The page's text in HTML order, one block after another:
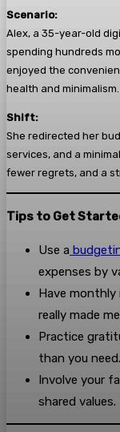
Scenario:
Alex, a 35-year-old
spending hundreds
enjoyed the
health and minimalism.
Shift:
She redirected her
services, and a
fewer regrets, and a
Tips to Get
Use a
expenses by
Have monthly
really made
Practice
than you need.
Involve your
shared values.